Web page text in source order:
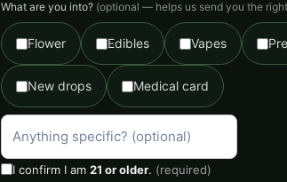
What are you into? (optional — helps us send you the
Flower Edibles Vapes
New drops Medical card
I confirm I am 21 or older. (required)